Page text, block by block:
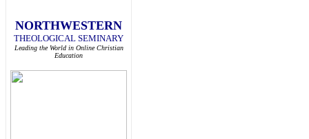
NORTHWESTERN
THEOLOGICAL SEMINARY
Leading the World in Online Christian
Education